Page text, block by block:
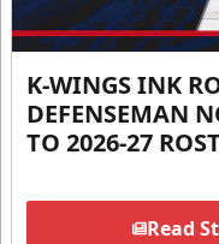
K-WINGS INK
DEFENSEMAN
TO 2026-27
Read